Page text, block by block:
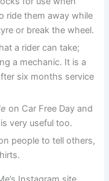
ride them away while
or break the wheel.
a rider can take;
a mechanic. It is a
six months service
on Car Free Day and
very useful too.
people to tell others,